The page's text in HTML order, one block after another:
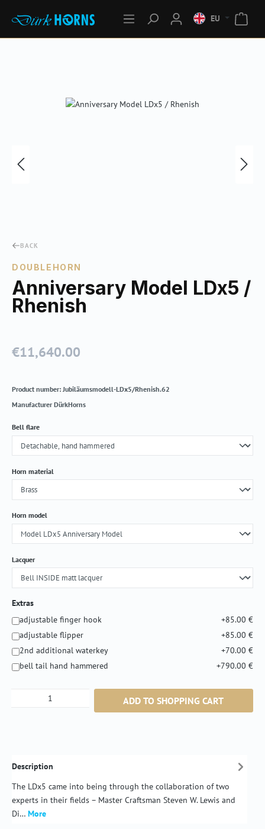
EU
Skip image gallery
BACK
DOUBLEHORN
Anniversary Model LDx5 /
Rhenish
Regular price:
€11,640.00
Product number: Jubiläumsmodell-LDx5/Rhenish.62
Manufacturer DürkHorns
Select
Bell flare
Select
Horn material
Select
Horn model
Select
Lacquer
Extras
adjustable finger hook
+85.00 €
adjustable flipper
+85.00 €
2nd additional waterkey
+70.00 €
bell tail hand hammered
+790.00 €
Product Quantity: Enter the desired amount
ADD TO SHOPPING CART
Description
The LDx5 came into being through the collaboration of two
experts in their fields – Master Craftsman Steven W. Lewis and
Di… More